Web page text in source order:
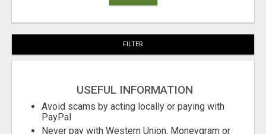
FILTER
USEFUL INFORMATION
Avoid scams by acting locally or paying with
PayPal
Never pay with Western Union, Moneygram or